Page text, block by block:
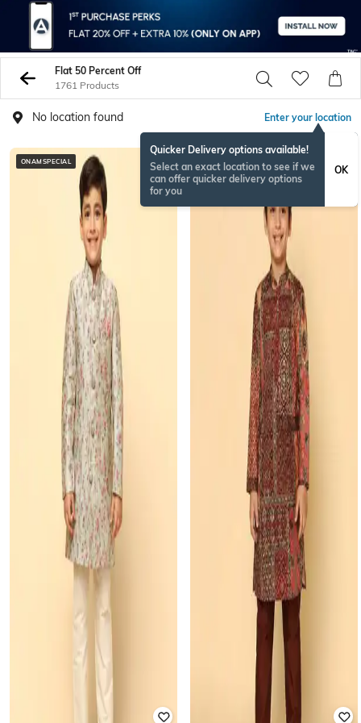
Flat 50 Percent Off
1761 Products
No location found Enter your location
Quicker Delivery options available!
Select an exact location to see if we
can offer quicker delivery options
for you
OK
ONAMSPECIAL